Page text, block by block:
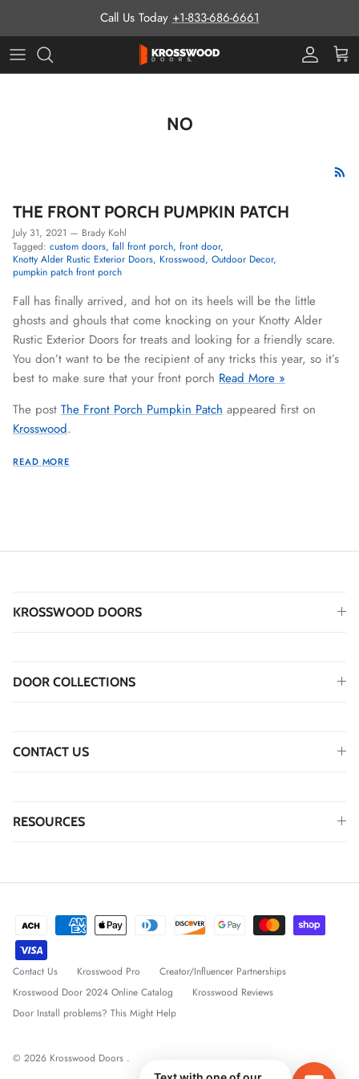
Call Us Today +1-833-686-6661
ProCart
NO
THE FRONT PORCH PUMPKIN PATCH
July 31, 2021 — Brady Kohl
Tagged: custom doors fall front porch front door
Knotty Alder Rustic Exterior Doors Krosswood Outdoor Decor
pumpkin patch front porch
Fall has finally arrived, and hot on its heels will be the little
ghosts and ghouls that come knocking on your Knotty Alder
Rustic Exterior Doors for treats and looking for a friendly scare.
You don’t want to be the recipient of any tricks this year, so it’s
best to make sure that your front porch Read More »
The post The Front Porch Pumpkin Patch appeared first on
Krosswood.
READ MORE
KROSSWOOD DOORS
DOOR COLLECTIONS
CONTACT US
RESOURCES
Contact Us Krosswood Pro
Creator/Influencer Partnerships
Krosswood Door 2024 Online Catalog
Krosswood Reviews
Door Install problems? This Might Help
© 2026 Krosswood Doors .